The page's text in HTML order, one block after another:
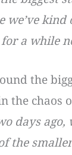
we’ve
a while
the
the chaos
days ago,
the